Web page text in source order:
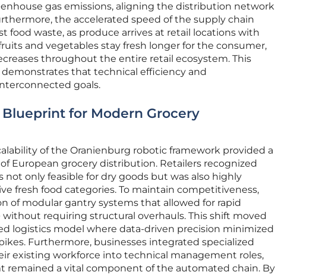
gas emissions, aligning the distribution network
the accelerated speed of the supply chain
food waste, as produce arrives at retail locations with
and vegetables stay fresh longer for the consumer,
throughout the entire retail ecosystem. This
that technical efficiency and
goals.
for Modern Grocery
of the Oranienburg robotic framework provided a
European grocery distribution. Retailers recognized
only feasible for dry goods but was also highly
fresh food categories. To maintain competitiveness,
of modular gantry systems that allowed for rapid
requiring structural overhauls. This shift moved
logistics model where data-driven precision minimized
Furthermore, businesses integrated specialized
existing workforce into technical management roles,
a vital component of the automated chain. By